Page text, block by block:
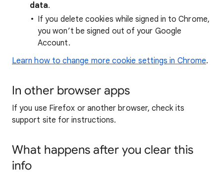
data.
If you delete cookies while signed in to Chrome,
you won’t be signed out of your Google
Account.
Learn how to change more cookie settings in Chrome.
In other browser apps
If you use Firefox or another browser, check its
support site for instructions.
What happens after you clear this
info